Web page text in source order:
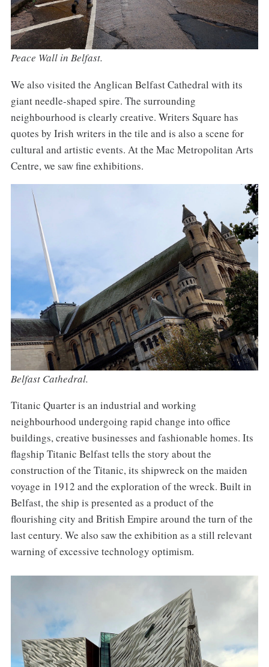
Peace Wall in Belfast.
We also visited the Anglican Belfast Cathedral with its
giant needle-shaped spire. The surrounding
neighbourhood is clearly creative. Writers Square has
quotes by Irish writers in the tile and is also a scene for
cultural and artistic events. At the Mac Metropolitan Arts
Centre, we saw fine exhibitions.
Belfast Cathedral.
Titanic Quarter is an industrial and working
neighbourhood undergoing rapid change into office
buildings, creative businesses and fashionable homes. Its
flagship Titanic Belfast tells the story about the
construction of the Titanic, its shipwreck on the maiden
voyage in 1912 and the exploration of the wreck. Built in
Belfast, the ship is presented as a product of the
flourishing city and British Empire around the turn of the
last century. We also saw the exhibition as a still relevant
warning of excessive technology optimism.